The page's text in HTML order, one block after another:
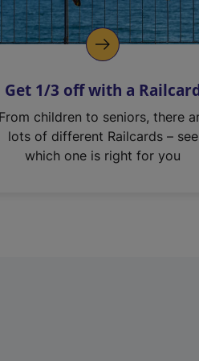
Get 1/3 off with a
From children to seniors, there
lots of different Railcards – see
which one is right for you